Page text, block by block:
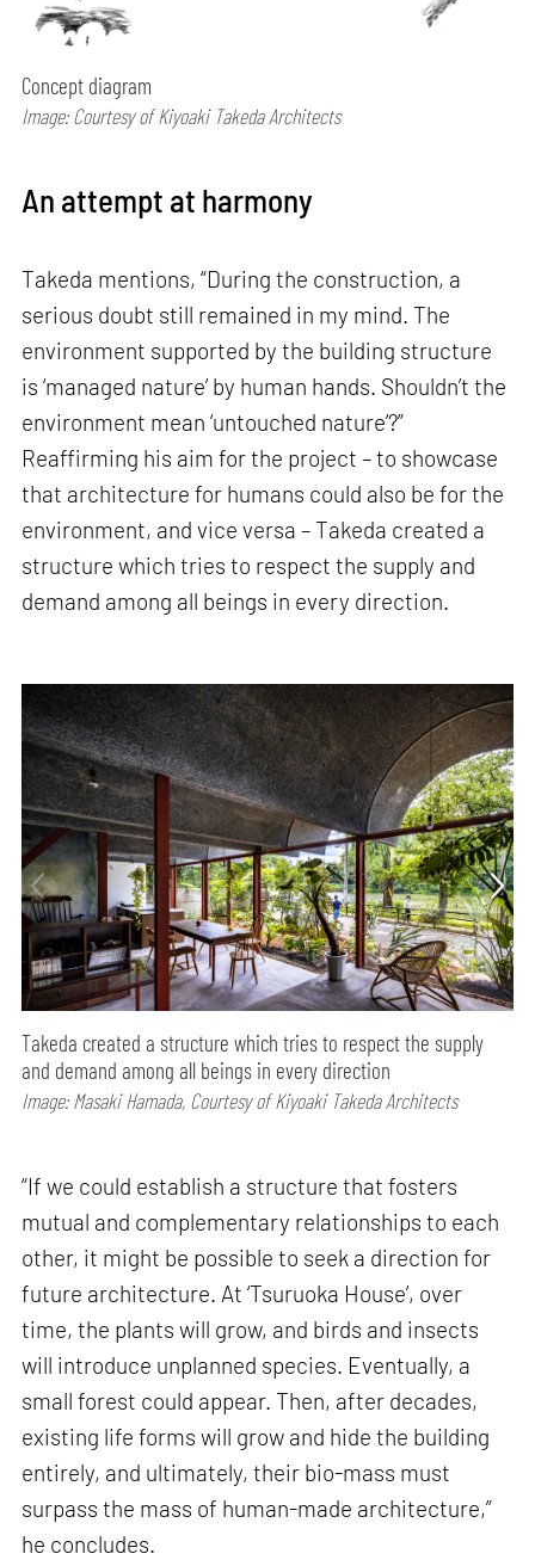
Concept diagram
Image: Courtesy of Kiyoaki Takeda Architects
An attempt at harmony
Takeda mentions, “During the construction, a
serious doubt still remained in my mind. The
environment supported by the building structure
is ‘managed nature’ by human hands. Shouldn’t the
environment mean ‘untouched nature’?”
Reaffirming his aim for the project – to showcase
that architecture for humans could also be for the
environment, and vice versa – Takeda created a
structure which tries to respect the supply and
demand among all beings in every direction.
Takeda created a structure which tries to respect the supply
and demand among all beings in every direction
Image: Masaki Hamada, Courtesy of Kiyoaki Takeda Architects
“If we could establish a structure that fosters
mutual and complementary relationships to each
other, it might be possible to seek a direction for
future architecture. At ‘Tsuruoka House’, over
time, the plants will grow, and birds and insects
will introduce unplanned species. Eventually, a
small forest could appear. Then, after decades,
existing life forms will grow and hide the building
entirely, and ultimately, their bio-mass must
surpass the mass of human-made architecture,”
he concludes.